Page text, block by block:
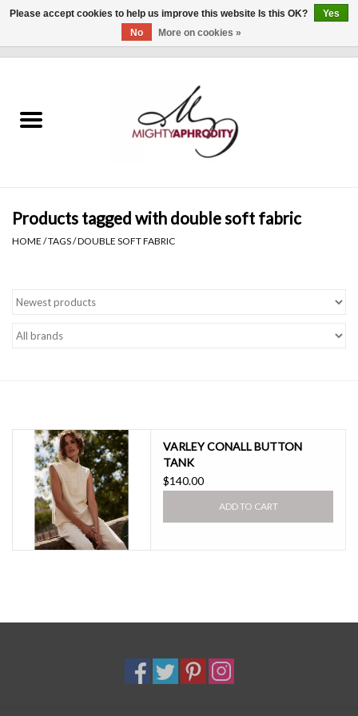
CLOTHING
Gift cards
Brands
Products tagged with double soft fabric
HOME /TAGS/DOUBLE SOFT FABRIC
VARLEY CONALL BUTTON
TANK
$140.00
ADD TO CART
Please accept cookies to help us improve this website Is this OK?
Yes
No
More on cookies »